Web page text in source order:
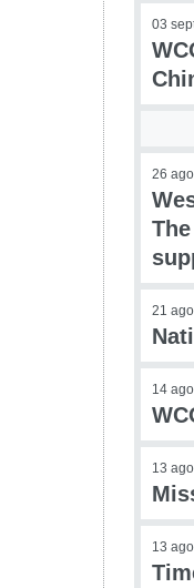
03
26
21
14
13
13